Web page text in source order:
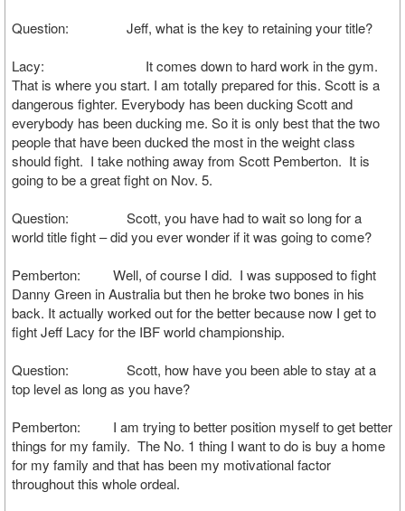
Question: Jeff, what is the key to retaining your title?
Lacy: It comes down to hard work in the gym.
That is where you start. I am totally prepared for this. Scott is a
dangerous fighter. Everybody has been ducking Scott and
everybody has been ducking me. So it is only best that the two
people that have been ducked the most in the weight class
should fight. I take nothing away from Scott Pemberton. It is
going to be a great fight on Nov. 5.
Question: Scott, you have had to wait so long for a
world title fight – did you ever wonder if it was going to come?
Pemberton: Well, of course I did. I was supposed to fight
Danny Green in Australia but then he broke two bones in his
back. It actually worked out for the better because now I get to
fight Jeff Lacy for the IBF world championship.
Question: Scott, how have you been able to stay at a
top level as long as you have?
Pemberton: I am trying to better position myself to get better
things for my family. The No. 1 thing I want to do is buy a home
for my family and that has been my motivational factor
throughout this whole ordeal.